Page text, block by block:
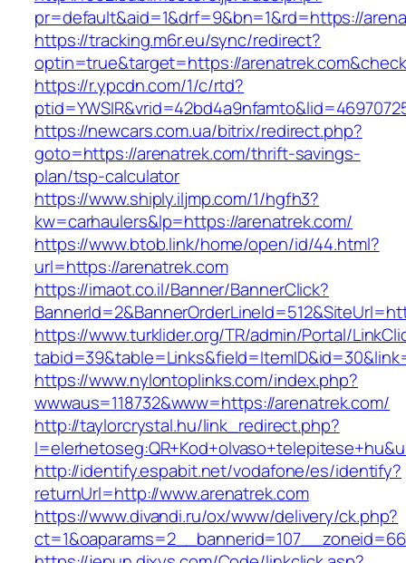
pr=default&aid=1&drf=9&bn=1&rd=https://
https://tracking.m6r.eu/sync/redirect?
optin=true&target=https://
https://r.ypcdn.com/1/c/rtd?
https://newcars.com.ua/bitrix/redirect.php?
goto=https://arenatrek.com/thrift-savings-
plan/tsp-calculator
https://www.shiply.iljmp.com/1/hgfh3?
kw=carhaulers&lp=https://arenatrek.com/
https://www.btob.link/home/open/id/44.html?
url=https://arenatrek.com
https://imaot.co.il/Banner/BannerClick?
https://www.turklider.org/TR/admin/Portal/
https://www.nylontoplinks.com/index.php?
wwwaus=118732&www=https://arenatrek.com/
http://taylorcrystal.hu/link_redirect.php?
http://identify.espabit.net/vodafone/es/identify?
returnUrl=http://www.arenatrek.com
https://www.divandi.ru/ox/www/delivery/ck.php?